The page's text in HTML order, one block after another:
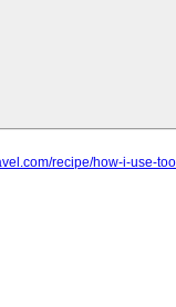
recipe/how-i-use-